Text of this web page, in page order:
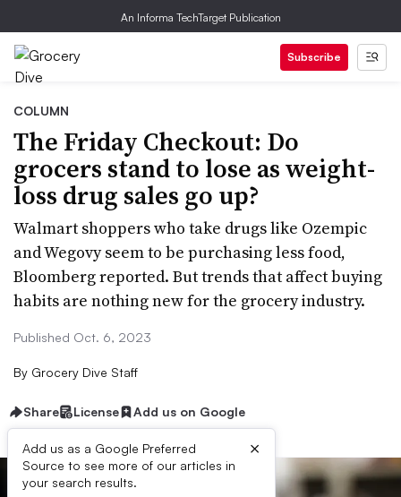
An Informa TechTarget Publication
Subscribe
COLUMN
The Friday Checkout: Do
grocers stand to lose as weight-
loss drug sales go up?
Walmart shoppers who take drugs like Ozempic
and Wegovy seem to be purchasing less food,
Bloomberg reported. But trends that affect buying
habits are nothing new for the grocery industry.
Published Oct. 6, 2023
By Grocery Dive Staff
Share License Add us on Google
Add us as a Google Preferred
Source to see more of our articles in
your search results.
×